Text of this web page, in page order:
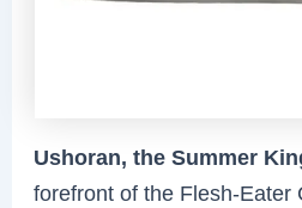
Ushoran, the Summer
forefront of the Flesh-Eater